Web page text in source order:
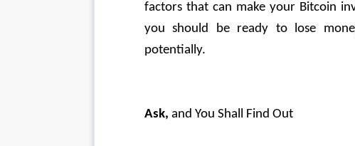
factors that can make your Bitcoin
you should be ready to lose
potentially.
Ask, and You Shall Find Out